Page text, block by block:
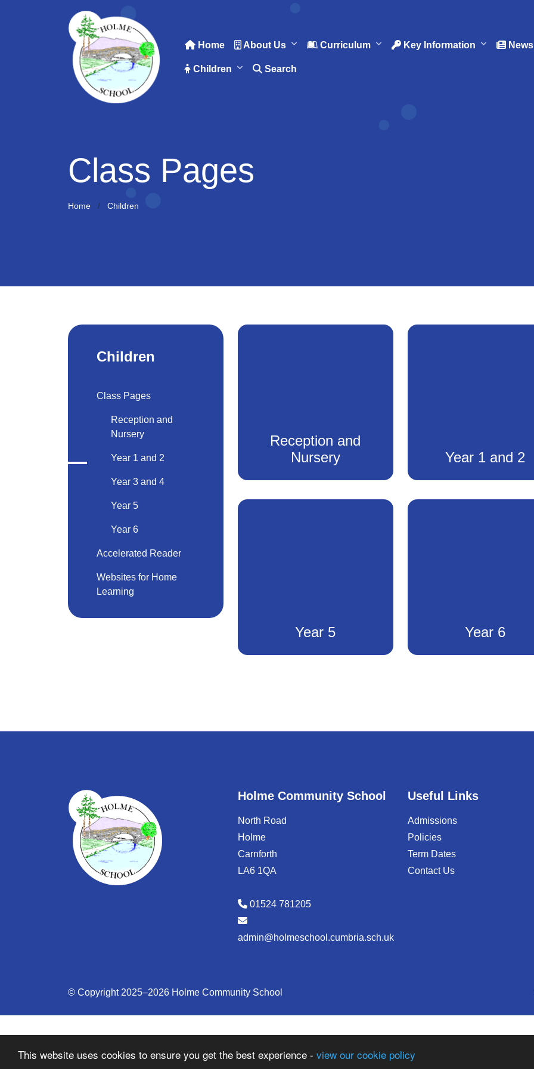
This website uses cookies to ensure you get the best experience - view our cookie policy
Home About Us Curriculum Key Information
Children Search
Class Pages
Home Children
Reception and
Nursery
Year 1 and 2
Year 5 Year 6
Children
Class Pages
Reception and
Nursery
Year 1 and 2
Year 3 and 4
Year 5
Year 6
Accelerated Reader
Websites for Home
Learning
Holme Community School
North Road
Holme
Carnforth
LA6 1QA
01524 781205
admin@holmeschool.cumbria.sch.uk
Useful Links
Admissions
Policies
Term Dates
Contact Us
© Copyright 2025–2026 Holme Community School